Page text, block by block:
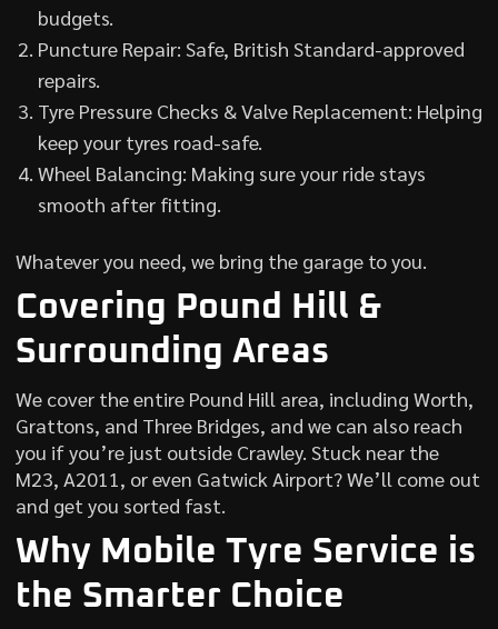
budgets.
Puncture Repair: Safe, British Standard-approved
repairs.
Tyre Pressure Checks & Valve Replacement: Helping
keep your tyres road-safe.
Wheel Balancing: Making sure your ride stays
smooth after fitting.
Whatever you need, we bring the garage to you.
Covering Pound Hill &
Surrounding Areas
We cover the entire Pound Hill area, including Worth,
Grattons, and Three Bridges, and we can also reach
you if you’re just outside Crawley. Stuck near the
M23, A2011, or even Gatwick Airport? We’ll come out
and get you sorted fast.
Why Mobile Tyre Service is
the Smarter Choice